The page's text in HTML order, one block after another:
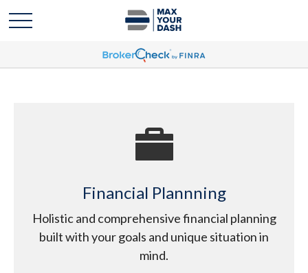
Financial Plannning
Holistic and comprehensive financial planning
built with your goals and unique situation in
mind.